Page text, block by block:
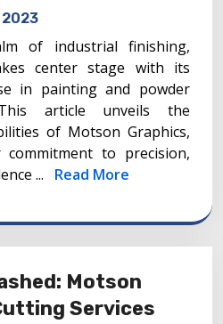
2023
of industrial finishing,
center stage with its
in painting and powder
article unveils the
of Motson Graphics,
to precision,
... Read More
Motson
Services